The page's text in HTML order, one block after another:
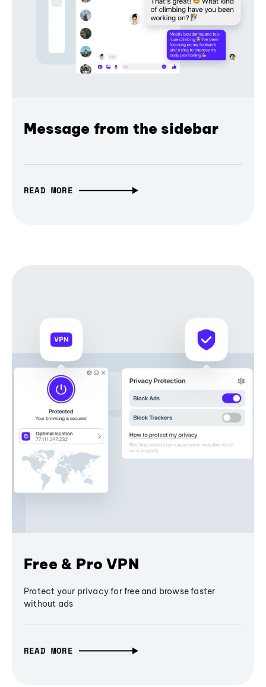
Message from the sidebar
READ MORE
Free & Pro VPN
Protect your privacy for free and browse faster
without ads
READ MORE